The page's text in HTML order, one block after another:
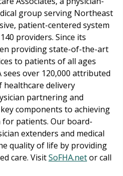
group serving Northeast
patient-centered system
providers. Since its
providing state-of-the-art
to patients of all ages
over 120,000 attributed
healthcare delivery
partnering and
components to achieving
patients. Our board-
extenders and medical
quality of life by providing
care. VisitSoFHA.netor call